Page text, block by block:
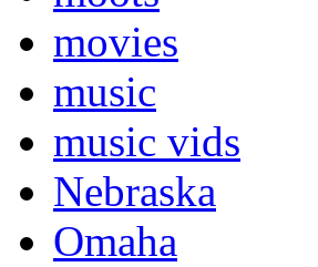
movies
music
music vids
Nebraska
Omaha